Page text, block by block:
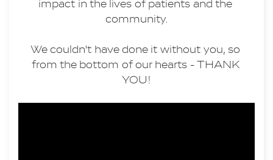
impact in the lives of patients and the
community.
We couldn't have done it without you, so
from the bottom of our hearts - THANK
YOU!